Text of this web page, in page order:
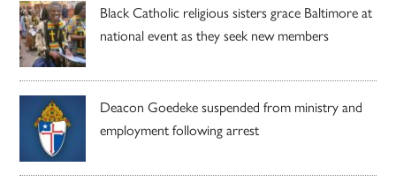
Black Catholic religious sisters grace Baltimore at
national event as they seek new members
Deacon Goedeke suspended from ministry and
employment following arrest